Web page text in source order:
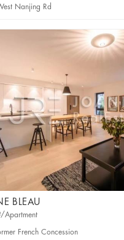
Nanjing Rd
BLEAU
Apartment
French Concession